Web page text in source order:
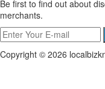
Be first to find out about
merchants.
Copyright © 2026